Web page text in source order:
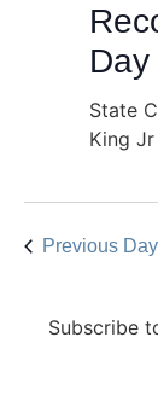
State
King
Previous Day
Subscribe